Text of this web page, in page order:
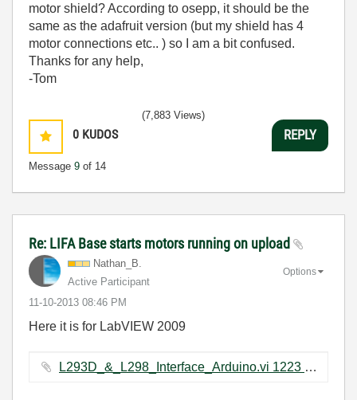
motor shield? According to osepp, it should be the
same as the adafruit version (but my shield has 4
motor connections etc.. ) so I am a bit confused.
Thanks for any help,
-Tom
0 KUDOS
Message 9 of 14
(7,883 Views)
REPLY
Re: LIFA Base starts motors running on upload
Nathan_B.
Active Participant
‎11-10-2013 08:46 PM
Options
Here it is for LabVIEW 2009
L293D_&_L298_Interface_Arduino.vi ‏1223 KB